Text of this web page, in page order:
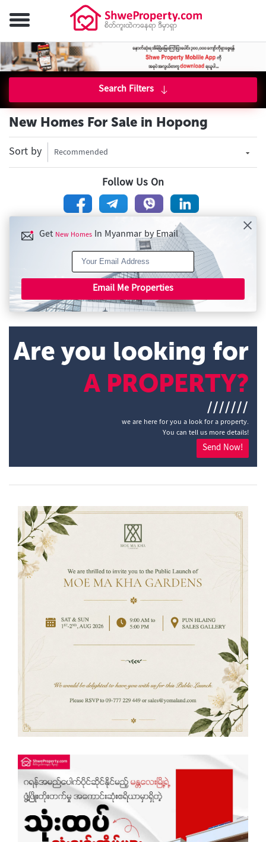
Search Filters
New Homes For Sale in Hopong
Sort by Recommended
Follow Us On
Get New Homes In Myanmar by Email
Email Me Properties
Are you looking for
A PROPERTY?
///////
we are here for you a look for a property.
You can tell us more details!
Send Now!